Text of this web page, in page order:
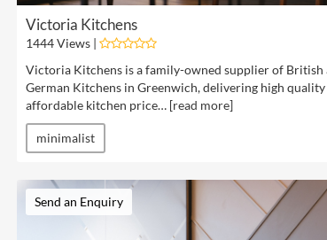
Victoria Kitchens
1444 Views |
Victoria Kitchens is a family-owned supplier of British
German Kitchens in Greenwich, delivering high
affordable kitchen price… [read more]
minimalist
Send an Enquiry